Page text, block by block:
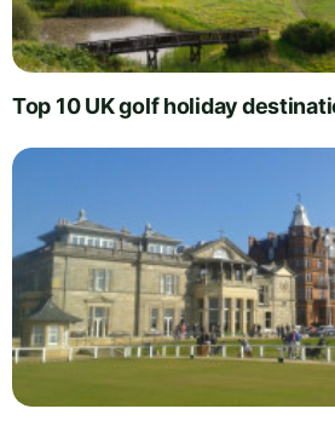
Top 10 UK golf holiday